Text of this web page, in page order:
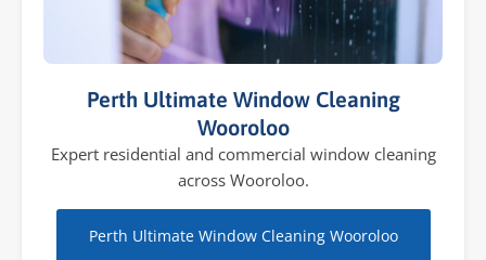
Perth Ultimate Window Cleaning
Wooroloo
Expert residential and commercial window cleaning
across Wooroloo.
Perth Ultimate Window Cleaning Wooroloo